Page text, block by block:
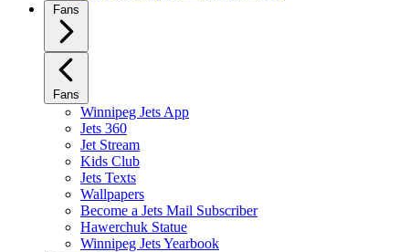
Fans
Fans
Winnipeg Jets App
Jets 360
Jet Stream
Kids Club
Jets Texts
Wallpapers
Become a Jets Mail Subscriber
Hawerchuk Statue
Winnipeg Jets Yearbook